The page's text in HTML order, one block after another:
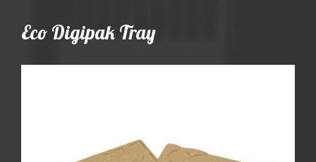
Eco Digipak Tray